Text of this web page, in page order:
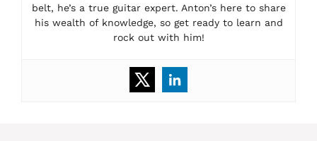
belt, he’s a true guitar expert. Anton’s here to share
his wealth of knowledge, so get ready to learn and
rock out with him!